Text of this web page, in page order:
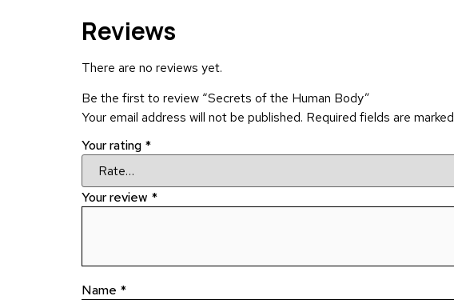
Reviews
There are no reviews yet.
Be the first to review “Secrets of the Human Body”
Your email address will not be published. Required fields are marked
Your rating *
Your review *
Name *